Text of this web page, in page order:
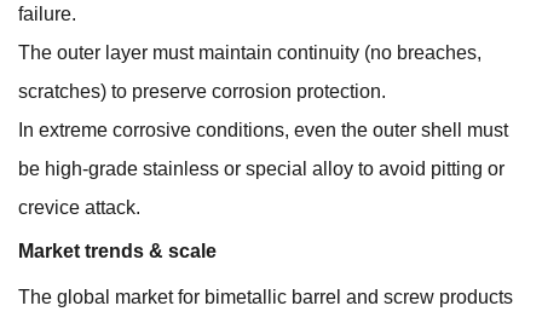
failure.
The outer layer must maintain continuity (no breaches,
scratches) to preserve corrosion protection.
In extreme corrosive conditions, even the outer shell must
be high-grade stainless or special alloy to avoid pitting or
crevice attack.
Market trends & scale
The global market for bimetallic barrel and screw products